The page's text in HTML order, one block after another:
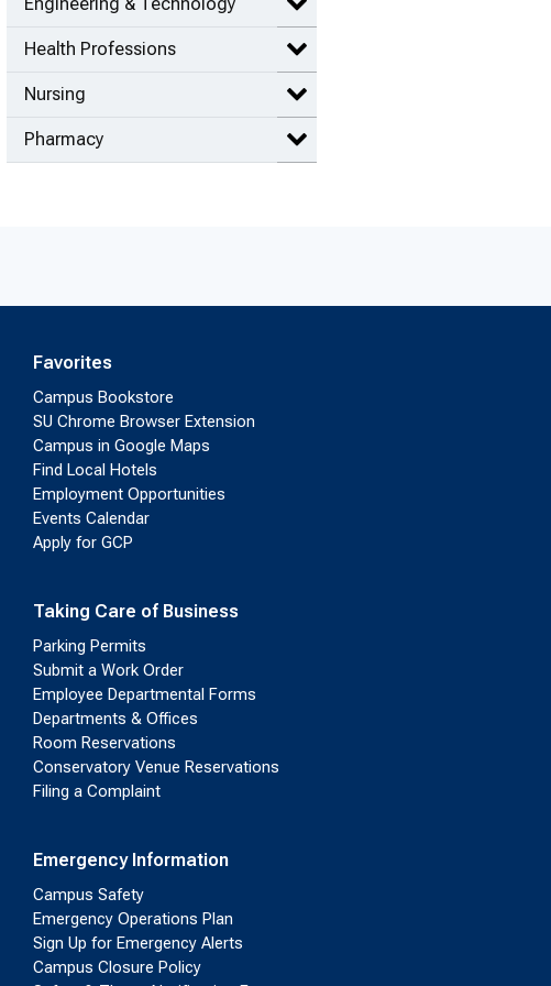
Health Professions Expand Health Professions items
Nursing Expand Nursing items
Pharmacy Expand Pharmacy items
Favorites
Campus Bookstore
SU Chrome Browser Extension
Campus in Google Maps
Find Local Hotels
Employment Opportunities
Events Calendar
Apply for GCP
Taking Care of Business
Parking Permits
Submit a Work Order
Employee Departmental Forms
Departments & Offices
Room Reservations
Conservatory Venue Reservations
Filing a Complaint
Emergency Information
Campus Safety
Emergency Operations Plan
Sign Up for Emergency Alerts
Campus Closure Policy